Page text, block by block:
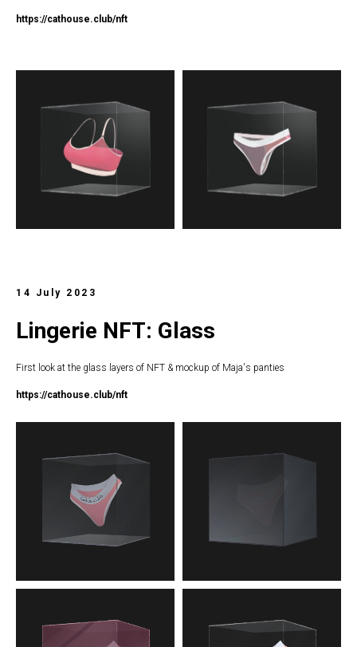
https://cathouse.club/nft
14 July 2023
Lingerie NFT: Glass
First look at the glass layers of NFT & mockup of Maja's panties
https://cathouse.club/nft